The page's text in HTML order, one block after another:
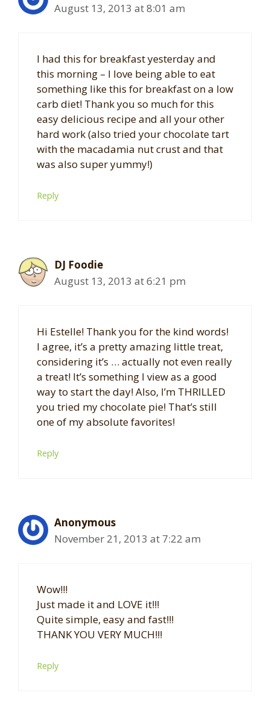
August 13, 2013 at 8:01 am
I had this for breakfast yesterday and
this morning – I love being able to eat
something like this for breakfast on a low
carb diet! Thank you so much for this
easy delicious recipe and all your other
hard work (also tried your chocolate tart
with the macadamia nut crust and that
was also super yummy!)
Reply
DJ Foodie
August 13, 2013 at 6:21 pm
Hi Estelle! Thank you for the kind words!
I agree, it’s a pretty amazing little treat,
considering it’s … actually not even really
a treat! It’s something I view as a good
way to start the day! Also, I’m THRILLED
you tried my chocolate pie! That’s still
one of my absolute favorites!
Reply
Anonymous
November 21, 2013 at 7:22 am
Wow!!!
Just made it and LOVE it!!!
Quite simple, easy and fast!!!
THANK YOU VERY MUCH!!!
Reply